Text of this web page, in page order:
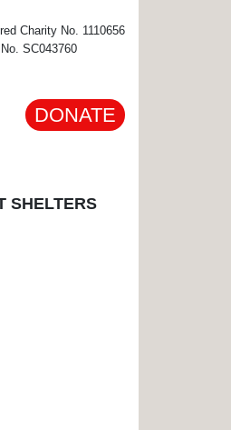
Charity No. 1110656
SC043760
DONATE
SHELTERS